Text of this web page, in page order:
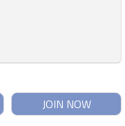
JOIN NOW